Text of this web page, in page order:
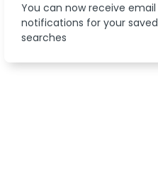
You can now receive email
notifications for your saved
searches